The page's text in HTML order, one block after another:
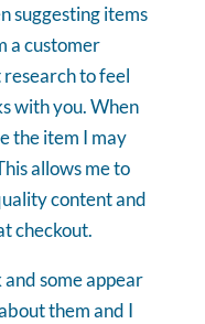
suggesting items
a customer
to feel
with you. When
the item I may
allows me to
content and
checkout.
some appear
them and I